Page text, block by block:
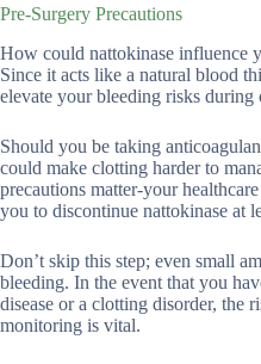
Pre-Surgery Precautions
How could nattokinase influence
Since it acts like a natural blood
elevate your bleeding risks during
Should you be taking
could make clotting harder to
precautions matter-your
you to discontinue nattokinase at
Don’t skip this step; even small
bleeding. In the event that you
disease or a clotting disorder, the
monitoring is vital.